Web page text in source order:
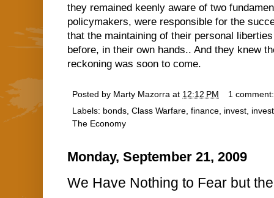
they remained keenly aware of two
policymakers, were responsible for the
that the maintaining of their personal
before, in their own hands.. And they knew
reckoning was soon to come.
Posted by Marty Mazorra at 12:12 PM
1
Labels: bonds Class Warfare finance invest
The Economy
Monday, September 21, 2009
We Have Nothing to Fear but